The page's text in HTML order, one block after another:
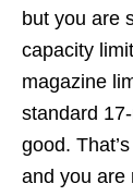
but you are
capacity
magazine
standard
good.
and you are